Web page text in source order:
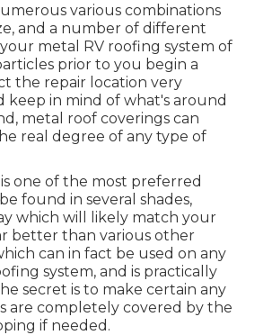
various combinations
and a number of different
metal RV roofing system of
prior to you begin a
the repair location very
keep in mind of what's around
metal roof coverings can
real degree of any type of
is one of the most preferred
found in several shades,
which will likely match your
better than various other
can in fact be used on any
system, and is practically
secret is to make certain any
are completely covered by the
if needed.